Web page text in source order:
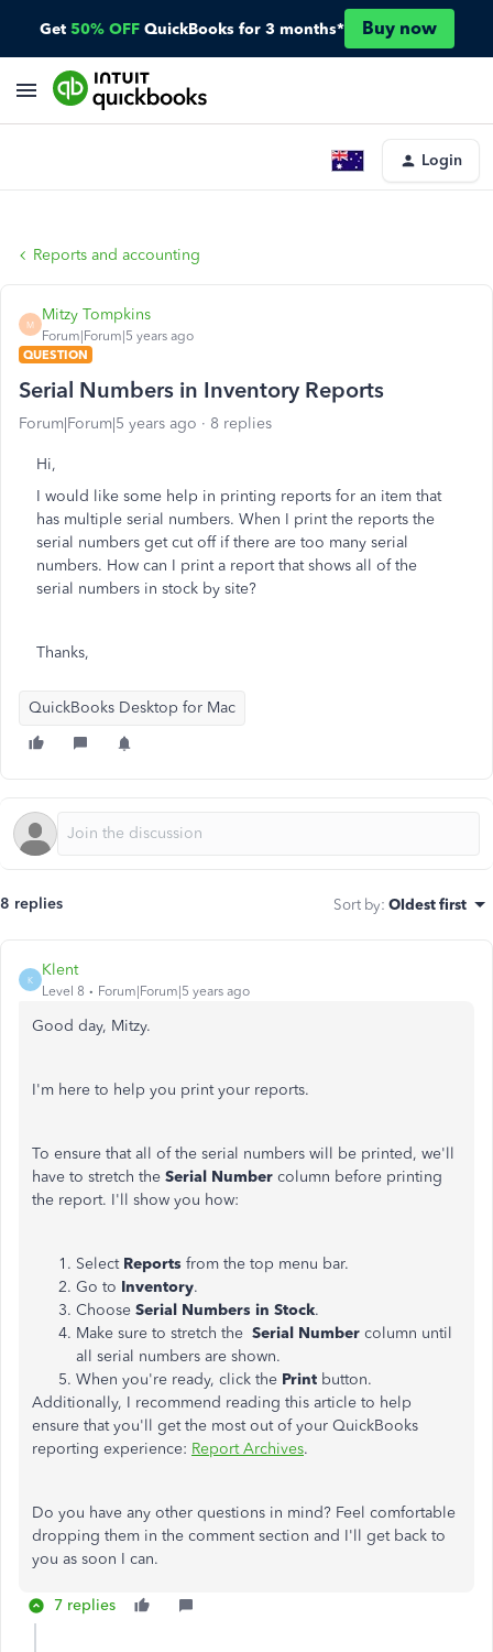
Get 50% OFF QuickBooks for 3 months* Buy now
Login
Reports and accounting
M
Mitzy Tompkins
Forum|Forum|5 years ago
QUESTION
Serial Numbers in Inventory Reports
Forum|Forum|5 years ago 8 replies
Hi,
I would like some help in printing reports for an item that
has multiple serial numbers. When I print the reports the
serial numbers get cut off if there are too many serial
numbers. How can I print a report that shows all of the
serial numbers in stock by site?
Thanks,
QuickBooks Desktop for Mac
8 replies Sort by: Oldest first
K
Klent
Level 8 Forum|Forum|5 years ago
Good day, Mitzy.
I'm here to help you print your reports.
To ensure that all of the serial numbers will be printed, we'll
have to stretch the Serial Number column before printing
the report. I'll show you how:
Select Reports from the top menu bar.
Go to Inventory.
Choose Serial Numbers in Stock.
Make sure to stretch the Serial Number column until
all serial numbers are shown.
When you're ready, click the Print button.
Additionally, I recommend reading this article to help
ensure that you'll get the most out of your QuickBooks
reporting experience: Report Archives.
Do you have any other questions in mind? Feel comfortable
dropping them in the comment section and I'll get back to
you as soon I can.
7 replies